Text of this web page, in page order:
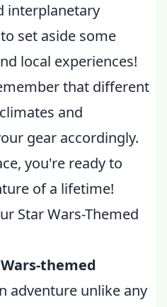
interplanetary
set aside some
local experiences!
that different
and
gear accordingly.
you're ready to
of a lifetime!
Star Wars-Themed
themed
adventure unlike any